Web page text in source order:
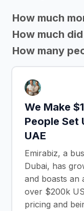
How much
How much
How many
We Make
People Set
UAE
Emirabiz, a
Dubai, has
and boasts an
over $200k
pricing and